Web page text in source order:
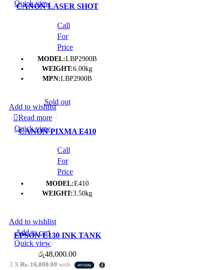
CANON LASER SHOT
Call
For
Price
MODEL:LBP2900B
WEIGHT:6.00kg
MPN:LBP2900B
Quick view
Sold out
CANON PIXMA E410
Call
For
Price
MODEL:E410
WEIGHT:3.50kg
Add to wishlist
Read more
Quick view
EPSON L130 INK TANK
SYSTEM PRINTER – (1Y)
රු48,000.00
3 X Rs. 16,000.00 with
Add to wishlist
Add to cart
Quick view